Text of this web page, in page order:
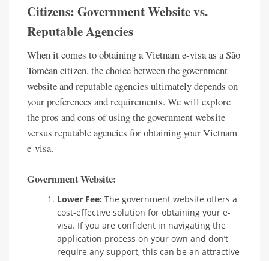
Citizens: Government Website vs.
Reputable Agencies
When it comes to obtaining a Vietnam e-visa as a São
Toméan citizen, the choice between the government
website and reputable agencies ultimately depends on
your preferences and requirements. We will explore
the pros and cons of using the government website
versus reputable agencies for obtaining your Vietnam
e-visa.
Government Website:
Lower Fee: The government website offers a
cost-effective solution for obtaining your e-
visa. If you are confident in navigating the
application process on your own and don’t
require any support, this can be an attractive